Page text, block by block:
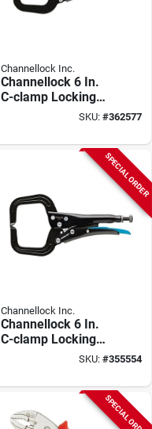
Channellock Inc.
Channellock 6 In.
C-clamp Locking
Pliers With Swivel
SKU: #362577
SPECIAL ORDER
Channellock Inc.
Channellock 6 In.
C-clamp Locking
SKU: #355554
SPECIAL ORDER